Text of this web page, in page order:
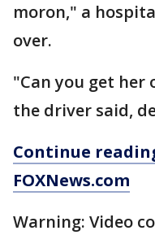
moron," a
over.
"Can you get her
the driver said,
Continue
FOXNews.com
Warning: Video